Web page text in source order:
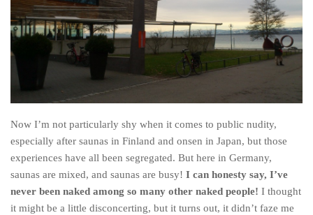
Now I’m not particularly shy when it comes to public nudity,
especially after saunas in Finland and onsen in Japan, but those
experiences have all been segregated. But here in Germany,
saunas are mixed, and saunas are busy! I can honesty say, I’ve
never been naked among so many other naked people! I thought
it might be a little disconcerting, but it turns out, it didn’t faze me